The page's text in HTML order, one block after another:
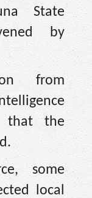
State
by
from
that the
some
local